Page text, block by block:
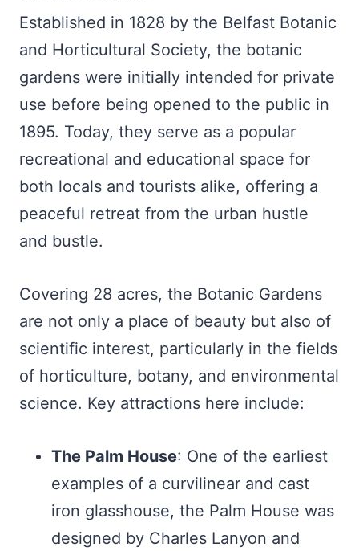
Established in 1828 by the Belfast Botanic
and Horticultural Society, the botanic
gardens were initially intended for private
use before being opened to the public in
1895. Today, they serve as a popular
recreational and educational space for
both locals and tourists alike, offering a
peaceful retreat from the urban hustle
and bustle.
Covering 28 acres, the Botanic Gardens
are not only a place of beauty but also of
scientific interest, particularly in the fields
of horticulture, botany, and environmental
science. Key attractions here include:
The Palm House: One of the earliest
examples of a curvilinear and cast
iron glasshouse, the Palm House was
designed by Charles Lanyon and